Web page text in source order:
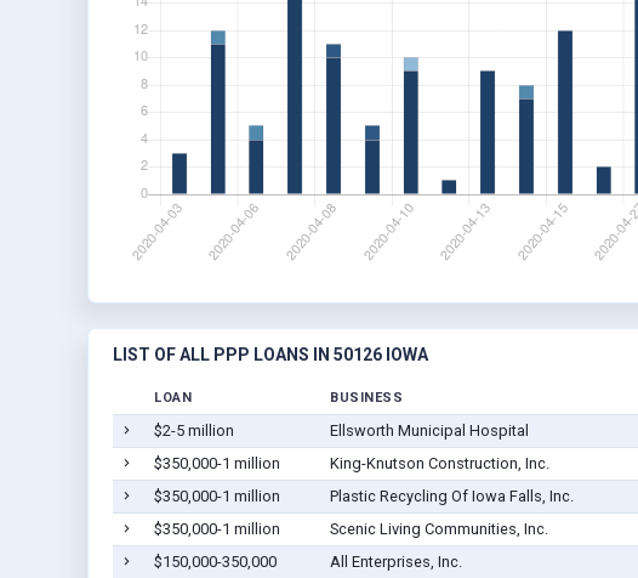
LIST OF ALL PPP LOANS IN 50126 IOWA
LOAN BUSINESS
$2-5 million Ellsworth Municipal Hospital
$350,000-1 million
King-Knutson Construction, Inc.
$350,000-1 million
Plastic Recycling Of Iowa Falls, Inc.
$350,000-1 million
Scenic Living Communities, Inc.
$150,000-350,000
All Enterprises, Inc.